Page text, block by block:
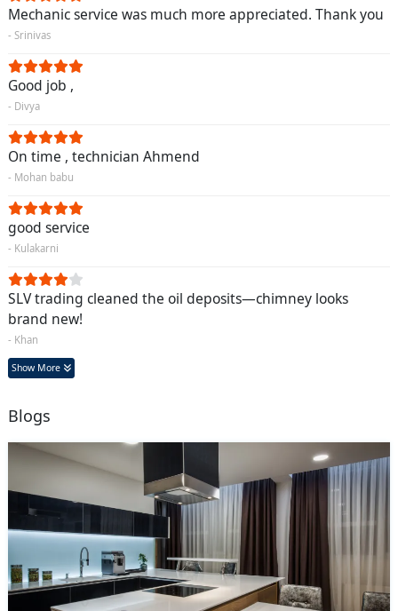
Mechanic service was much more appreciated. Thank you
- Srinivas
Good job ,
- Divya
On time , technician Ahmend
- Mohan babu
good service
- Kulakarni
SLV trading cleaned the oil deposits—chimney looks
brand new!
- Khan
Show More
Blogs